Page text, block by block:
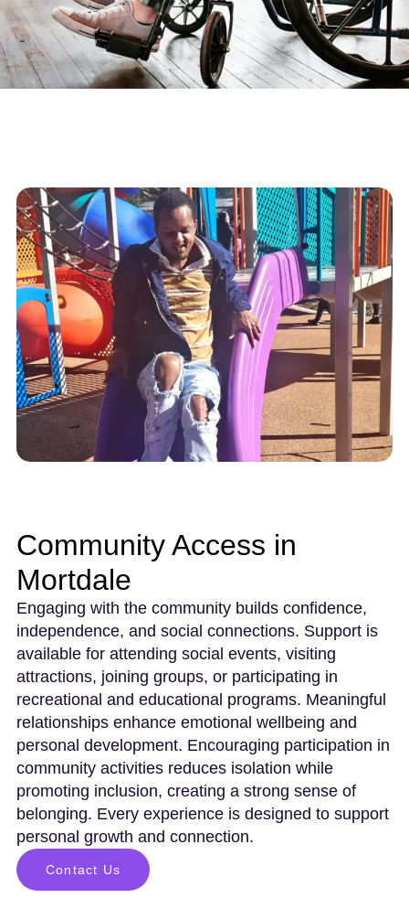
Community Access in
Mortdale
Engaging with the community builds confidence,
independence, and social connections. Support is
available for attending social events, visiting
attractions, joining groups, or participating in
recreational and educational programs. Meaningful
relationships enhance emotional wellbeing and
personal development. Encouraging participation in
community activities reduces isolation while
promoting inclusion, creating a strong sense of
belonging. Every experience is designed to support
personal growth and connection.
Contact Us